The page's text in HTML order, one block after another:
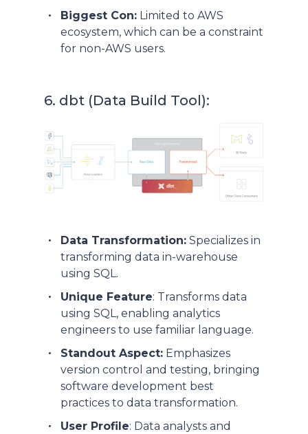
Biggest Con: Limited to AWS
ecosystem, which can be a constraint
for non-AWS users.
6. dbt (Data Build Tool):
Data Transformation: Specializes in
transforming data in-warehouse
using SQL.
Unique Feature: Transforms data
using SQL, enabling analytics
engineers to use familiar language.
Standout Aspect: Emphasizes
version control and testing, bringing
software development best
practices to data transformation.
User Profile: Data analysts and